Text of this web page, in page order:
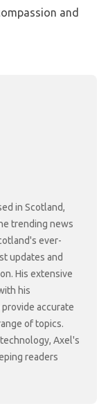
and
in Scotland,
trending news
ever-
updates and
His extensive
his
accurate
of topics.
Axel's
readers